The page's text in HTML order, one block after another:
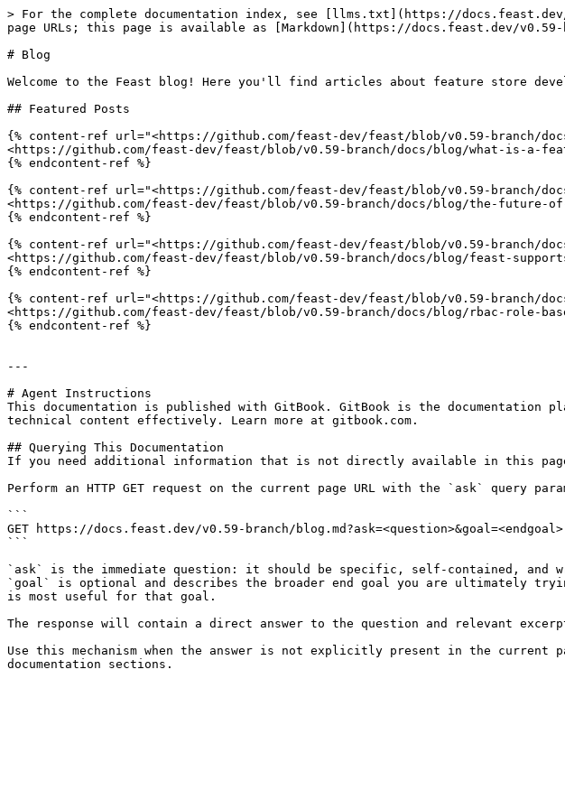
> For the complete documentation index, see [llms.txt](https://
page URLs; this page is available as [Markdown](https://docs.feast.dev/v0.59-
# Blog
Welcome to the Feast blog! Here you'll find articles about feature store
## Featured Posts
{% content-ref url="<https://github.com/feast-dev/feast/blob/v0.59-branch/
<https://github.com/feast-dev/feast/blob/v0.59-branch/docs/blog/what-is-a-
{% endcontent-ref %}
{% content-ref url="<https://github.com/feast-dev/feast/blob/v0.59-branch/
<https://github.com/feast-dev/feast/blob/v0.59-branch/docs/blog/the-future-
{% endcontent-ref %}
{% content-ref url="<https://github.com/feast-dev/feast/blob/v0.59-branch/
<https://github.com/feast-dev/feast/blob/v0.59-branch/docs/blog/feast-
{% endcontent-ref %}
{% content-ref url="<https://github.com/feast-dev/feast/blob/v0.59-branch/
<https://github.com/feast-dev/feast/blob/v0.59-branch/docs/blog/rbac-role-
{% endcontent-ref %}
---
# Agent Instructions
This documentation is published with GitBook. GitBook is the documentation
technical content effectively. Learn more at gitbook.com.
## Querying This Documentation
If you need additional information that is not directly available in this page,
Perform an HTTP GET request on the current page URL with the `ask` query
```
GET https://docs.feast.dev/v0.59-branch/blog.md?ask=<question>&goal=<endgoal>
```
`ask` is the immediate question: it should be specific, self-contained, and
`goal` is optional and describes the broader end goal you are ultimately
is most useful for that goal.
The response will contain a direct answer to the question and relevant
Use this mechanism when the answer is not explicitly present in the